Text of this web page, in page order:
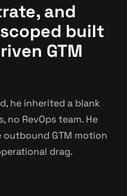
and
built
GTM
he inherited a blank
no RevOps team. He
outbound GTM motion
drag.